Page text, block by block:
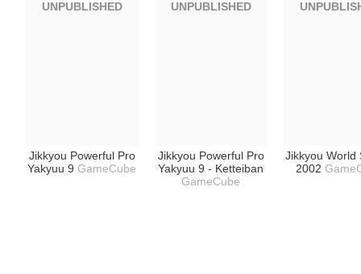
Jikkyou Powerful Pro
Yakyuu 9 GameCube
UNPUBLISHED
Jikkyou Powerful Pro
Yakyuu 9 - Ketteiban
GameCube
UNPUBLISHED
Jikkyou World
2002